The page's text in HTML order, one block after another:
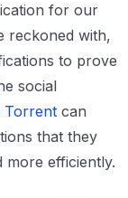
for our
reckoned with,
to prove
social
Torrent can
that they
more efficiently.